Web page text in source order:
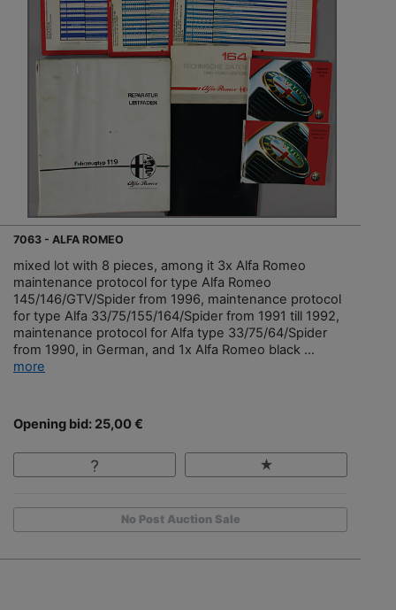
7063 - ALFA ROMEO
mixed lot with 8 pieces, among it 3x Alfa Romeo
maintenance protocol for type Alfa Romeo
145/146/GTV/Spider from 1996, maintenance protocol
for type Alfa 33/75/155/164/Spider from 1991 till 1992,
maintenance protocol for Alfa type 33/75/64/Spider
from 1990, in German, and 1x Alfa Romeo black ...
more
Opening bid: 25,00 €
No Post Auction Sale